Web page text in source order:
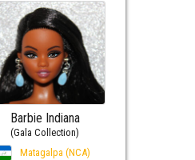
Barbie Indiana
(Gala Collection)
Matagalpa (NCA)